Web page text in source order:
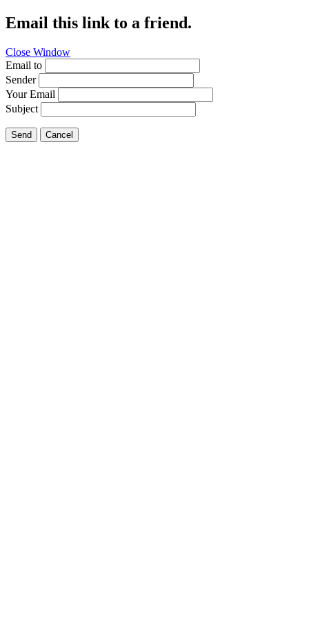
Email this link to a friend.
Close Window
Email to
Sender
Your Email
Subject
Send Cancel